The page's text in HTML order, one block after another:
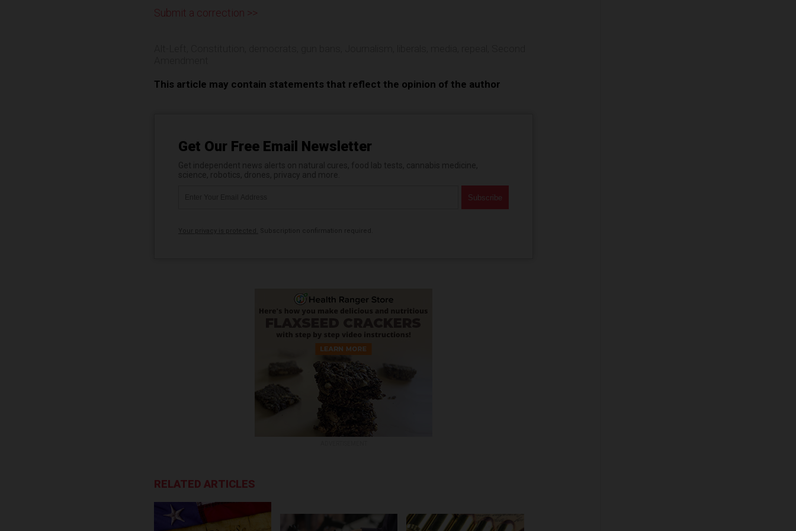
Submit a correction >>
This article may contain statements that reflect the opinion of the author
Get Our Free Email Newsletter
RELATED ARTICLES